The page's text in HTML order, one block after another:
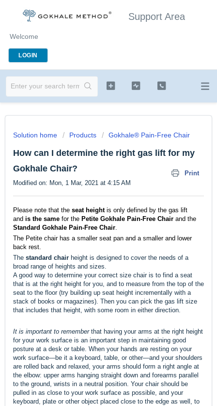
Support Area
Welcome
LOGIN
Solution home Products Gokhale® Pain-Free Chair
How can I determine the right gas lift for my
Gokhale Chair?
Print
Modified on: Mon, 1 Mar, 2021 at 4:15 AM
Please note that the seat height is only defined by the gas lift
and is the same for the Petite Gokhale Pain-Free Chair and the
Standard Gokhale Pain-Free Chair.
The Petite chair has a smaller seat pan and a smaller and lower
back rest.
The standard chair height is designed to cover the needs of a
broad range of heights and sizes.
A good way to determine your correct size chair is to find a seat
that is at the right height for you, and to measure from the top of the
seat to the floor (try building up seat height incrementally with a
stack of books or magazines). Then you can pick the gas lift size
that includes that height, with some room in either direction.
It is important to remember that having your arms at the right height
for your work surface is an important step in maintaining good
posture at a desk or table. When your hands are resting on your
work surface—be it a keyboard, table, or other—and your shoulders
are rolled back and relaxed, your arms should form a right angle at
the elbow: upper arms hanging straight down and forearms parallel
to the ground, wrists in a neutral position. Your chair should be
pulled in as close to your work surface as possible, and your
keyboard, plate or other object placed close to the edge as well, to